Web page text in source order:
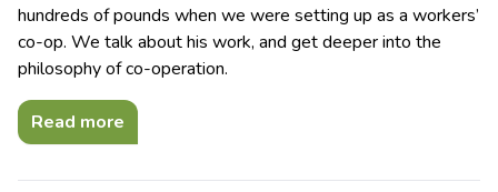
hundreds of pounds when we were setting up as a workers’
co-op. We talk about his work, and get deeper into the
philosophy of co-operation.
Read more